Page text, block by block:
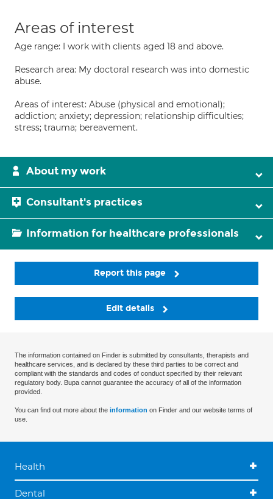
Areas of interest
Age range: I work with clients aged 18 and above.
Research area: My doctoral research was into domestic
abuse.
Areas of interest: Abuse (physical and emotional);
addiction; anxiety; depression; relationship difficulties;
stress; trauma; bereavement.
About my work
Consultant's practices
Information for healthcare professionals
Report this page
Edit details
The information contained on Finder is submitted by consultants, therapists and
healthcare services, and is declared by these third parties to be correct and
compliant with the standards and codes of conduct specified by their relevant
regulatory body. Bupa cannot guarantee the accuracy of all of the information
provided.
You can find out more about the information on Finder and our website terms of
use.
Health
Dental